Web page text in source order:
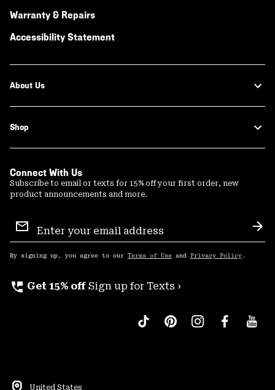
Warranty & Repairs
Accessibility Statement
About Us
Shop
Connect With Us
Subscribe to email or texts for 15% off your first order, new
product announcements and more.
Sign
Up
By signing up, you agree to our Terms of Use and Privacy Policy .
perm_phone_msg Get 15% off Sign up for Texts ›
United States